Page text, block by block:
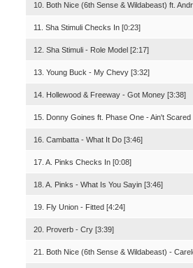
10. Both Nice (6th Sense & Wildabeast) ft.
11. Sha Stimuli Checks In [0:23]
12. Sha Stimuli - Role Model [2:17]
13. Young Buck - My Chevy [3:32]
14. Hollewood & Freeway - Got Money [3:38]
15. Donny Goines ft. Phase One - Ain't Scared
16. Cambatta - What It Do [3:46]
17. A. Pinks Checks In [0:08]
18. A. Pinks - What Is You Sayin [3:46]
19. Fly Union - Fitted [4:24]
20. Proverb - Cry [3:39]
21. Both Nice (6th Sense & Wildabeast) -